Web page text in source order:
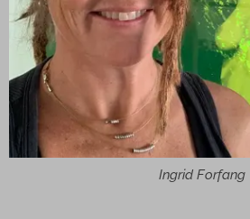
Ingrid Forfang